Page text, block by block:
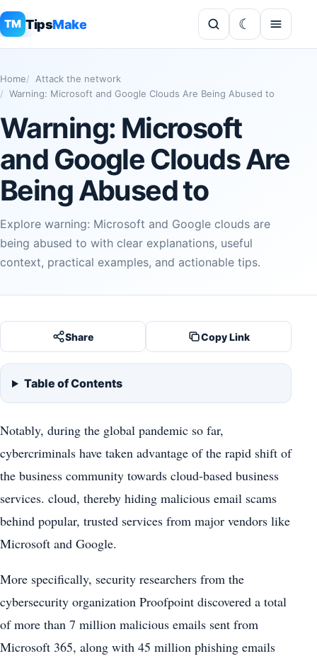
TM TipsMake
Home
Attack the network
Warning: Microsoft and Google Clouds Are Being Abused to
Warning: Microsoft
and Google Clouds Are
Being Abused to
Explore warning: Microsoft and Google clouds are
being abused to with clear explanations, useful
context, practical examples, and actionable tips.
Share Copy Link
Table of Contents
Notably, during the global pandemic so far,
cybercriminals have taken advantage of the rapid shift of
the business community towards cloud-based business
services. cloud, thereby hiding malicious email scams
behind popular, trusted services from major vendors like
Microsoft and Google.
More specifically, security researchers from the
cybersecurity organization Proofpoint discovered a total
of more than 7 million malicious emails sent from
Microsoft 365, along with 45 million phishing emails